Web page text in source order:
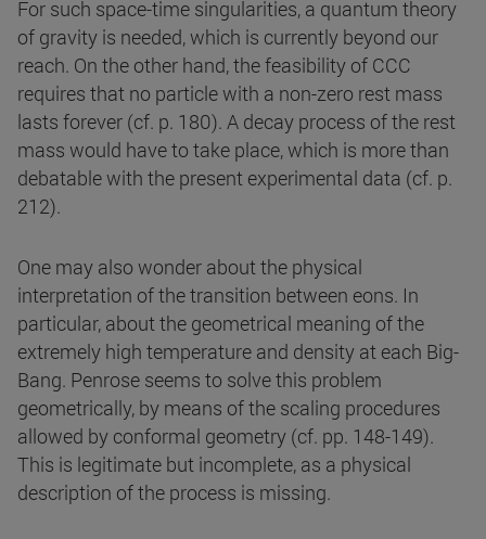
For such space-time singularities, a quantum theory
of gravity is needed, which is currently beyond our
reach. On the other hand, the feasibility of CCC
requires that no particle with a non-zero rest mass
lasts forever (cf. p. 180). A decay process of the rest
mass would have to take place, which is more than
debatable with the present experimental data (cf. p.
212).
One may also wonder about the physical
interpretation of the transition between eons. In
particular, about the geometrical meaning of the
extremely high temperature and density at each Big-
Bang. Penrose seems to solve this problem
geometrically, by means of the scaling procedures
allowed by conformal geometry (cf. pp. 148-149).
This is legitimate but incomplete, as a physical
description of the process is missing.